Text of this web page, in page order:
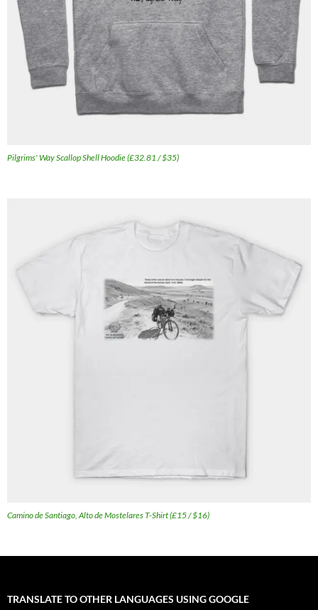
Pilgrims' Way Scallop Shell Hoodie (£32.81 / $35)
Camino de Santiago, Alto de Mostelares T-Shirt (£15 / $16)
TRANSLATE TO OTHER LANGUAGES USING GOOGLE